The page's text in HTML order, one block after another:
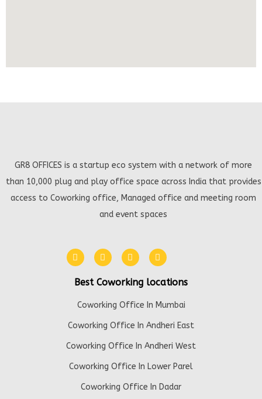
GR8 OFFICES is a startup eco system with a network of more
than 10,000 plug and play office space across India that provides
access to Coworking office, Managed office and meeting room
and event spaces
Best Coworking locations
Coworking Office In Mumbai
Coworking Office In Andheri East
Coworking Office In Andheri West
Coworking Office In Lower Parel
Coworking Office In Dadar